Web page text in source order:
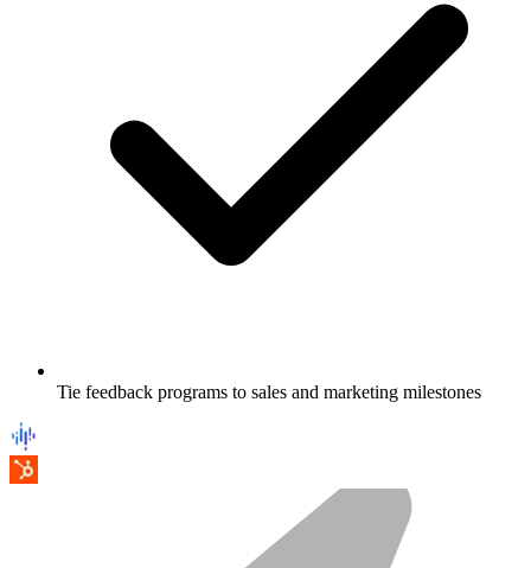
Tie feedback programs to sales and marketing milestones